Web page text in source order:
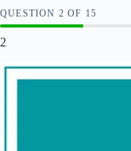
QUESTION OF 15
2